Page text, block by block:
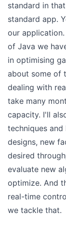
standard in
standard app.
our
of Java we
in optimising
about some of
dealing with
take many
capacity. I'll
techniques
designs, new
desired
evaluate new
optimize. And
real-time
we tackle that.